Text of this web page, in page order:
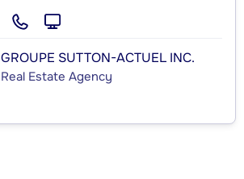
GROUPE SUTTON-ACTUEL INC.
Real Estate Agency